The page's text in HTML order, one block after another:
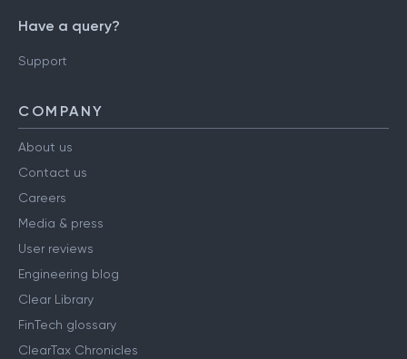
Have a query?
Support
COMPANY
About us
Contact us
Careers
Media & press
User reviews
Engineering blog
Clear Library
FinTech glossary
ClearTax Chronicles